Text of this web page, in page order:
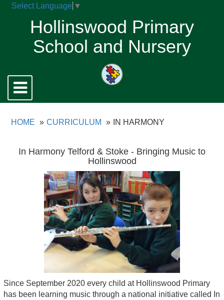
Select Language ▼
Hollinswood Primary
School and Nursery
Toggle
navigation
HOME CURRICULUM IN HARMONY
In Harmony Telford & Stoke - Bringing Music to
Hollinswood
Since September 2020 every child at Hollinswood Primary
has been learning music through a national initiative called In